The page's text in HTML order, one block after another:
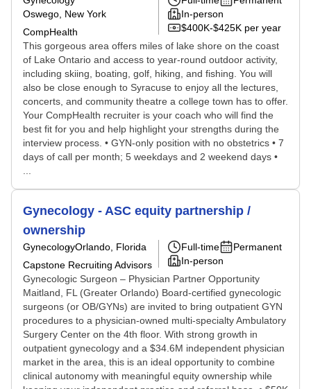
Oswego, New York
CompHealth
In-person
$400K-$425K per year
This gorgeous area offers miles of lake shore on the coast
of Lake Ontario and access to year-round outdoor activity,
including skiing, boating, golf, hiking, and fishing. You will
also be close enough to Syracuse to enjoy all the lectures,
concerts, and community theatre a college town has to offer.
Your CompHealth recruiter is your coach who will find the
best fit for you and help highlight your strengths during the
interview process. • GYN-only position with no obstetrics • 7
days of call per month; 5 weekdays and 2 weekend days •
Gynecology - ASC equity partnership /
ownership
GynecologyOrlando, Florida
Capstone Recruiting Advisors
Full-time
Permanent
In-person
Gynecologic Surgeon – Physician Partner Opportunity
Maitland, FL (Greater Orlando) Board-certified gynecologic
surgeons (or OB/GYNs) are invited to bring outpatient GYN
procedures to a physician-owned multi-specialty Ambulatory
Surgery Center on the 4th floor. With strong growth in
outpatient gynecology and a $34.6M independent physician
market in the area, this is an ideal opportunity to combine
clinical autonomy with meaningful equity ownership while